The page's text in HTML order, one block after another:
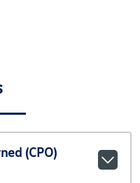
(CPO)